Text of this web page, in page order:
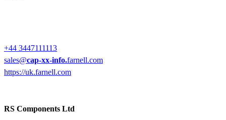
+44 3447111113
sales@cap-xx-info.farnell.com
https://uk.farnell.com
RS Components Ltd